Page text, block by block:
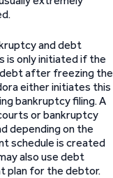
and debt
is only initiated if the
after freezing the
either initiates this
bankruptcy filing. A
or bankruptcy
depending on the
schedule is created
also use debt
plan for the debtor.